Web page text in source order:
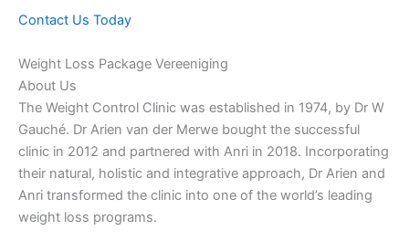
Contact Us Today
Weight Loss Package Vereeniging
About Us
The Weight Control Clinic was established in 1974, by Dr W
Gauché. Dr Arien van der Merwe bought the successful
clinic in 2012 and partnered with Anri in 2018. Incorporating
their natural, holistic and integrative approach, Dr Arien and
Anri transformed the clinic into one of the world’s leading
weight loss programs.